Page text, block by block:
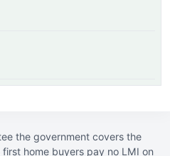
the government covers the
home buyers pay no LMI on